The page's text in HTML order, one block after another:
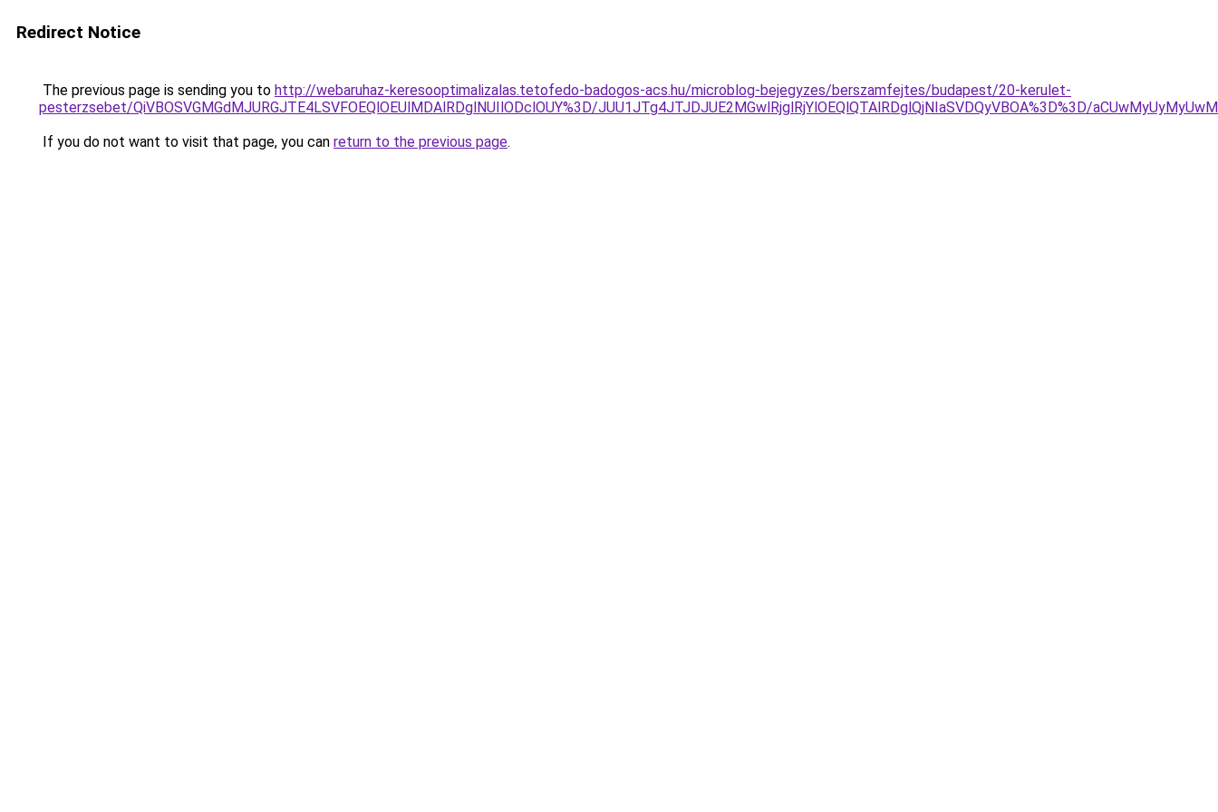
Redirect Notice
The previous page is sending you to http://webaruhaz-keresooptimalizalas.tetofedo-badogos-acs.hu/microblog-bejegyzes/berszamfejtes/budapest/20-kerulet-
pesterzsebet/QiVBOSVGMGdMJURGJTE4LSVFOEQlOEUlMDAlRDglNUIlODclOUY%3D/JUU1JTg4JTJDJUE2MGwlRjglRjYlOEQlQTAlRDglQjNIaSVDQyVBOA%3D%3D/
If you do not want to visit that page, you can return to the previous page.